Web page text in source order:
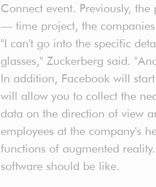
Connect event. Previously,
— time project, the
"I can't go into the specific
glasses," Zuckerberg said.
In addition, Facebook will
will allow you to collect the
data on the direction of view
employees at the company's
functions of augmented
software should be like.